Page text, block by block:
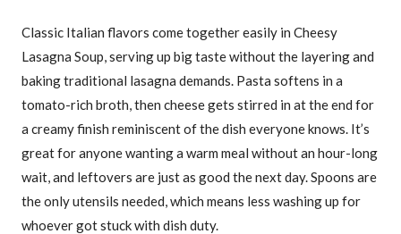
Classic Italian flavors come together easily in Cheesy
Lasagna Soup, serving up big taste without the layering and
baking traditional lasagna demands. Pasta softens in a
tomato-rich broth, then cheese gets stirred in at the end for
a creamy finish reminiscent of the dish everyone knows. It’s
great for anyone wanting a warm meal without an hour-long
wait, and leftovers are just as good the next day. Spoons are
the only utensils needed, which means less washing up for
whoever got stuck with dish duty.